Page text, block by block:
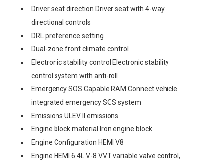
Driver seat direction Driver seat with 4-way
directional controls
DRL preference setting
Dual-zone front climate control
Electronic stability control Electronic stability
control system with anti-roll
Emergency SOS Capable RAM Connect vehicle
integrated emergency SOS system
Emissions ULEV II emissions
Engine block material Iron engine block
Engine Configuration HEMI V8
Engine HEMI 6.4L V-8 VVT variable valve control,